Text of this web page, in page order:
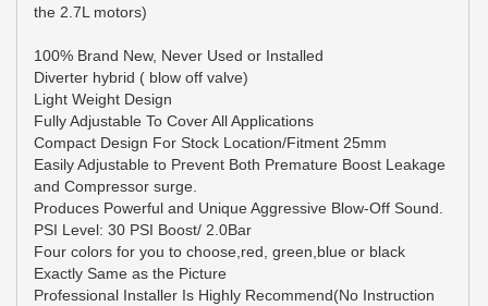
the 2.7L motors)
100% Brand New, Never Used or Installed
Diverter hybrid ( blow off valve)
Light Weight Design
Fully Adjustable To Cover All Applications
Compact Design For Stock Location/Fitment 25mm
Easily Adjustable to Prevent Both Premature Boost Leakage
and Compressor surge.
Produces Powerful and Unique Aggressive Blow-Off Sound.
PSI Level: 30 PSI Boost/ 2.0Bar
Four colors for you to choose,red, green,blue or black
Exactly Same as the Picture
Professional Installer Is Highly Recommend(No Instruction